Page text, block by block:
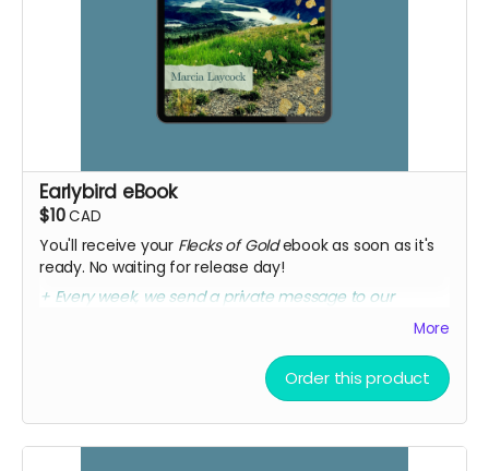
Earlybird eBook
$10CAD
You'll receive your Flecks of Goldebook as soon as it's
ready. No waiting for release day!
+ Every week, we send a private message to our
More
Order this product